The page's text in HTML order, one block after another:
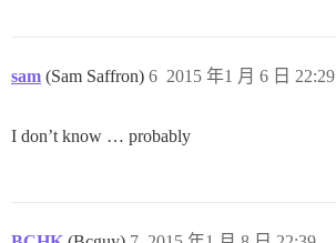
sam (Sam Saffron) 2015 年1 月 6 日 22:29
6
I don’t know … probably